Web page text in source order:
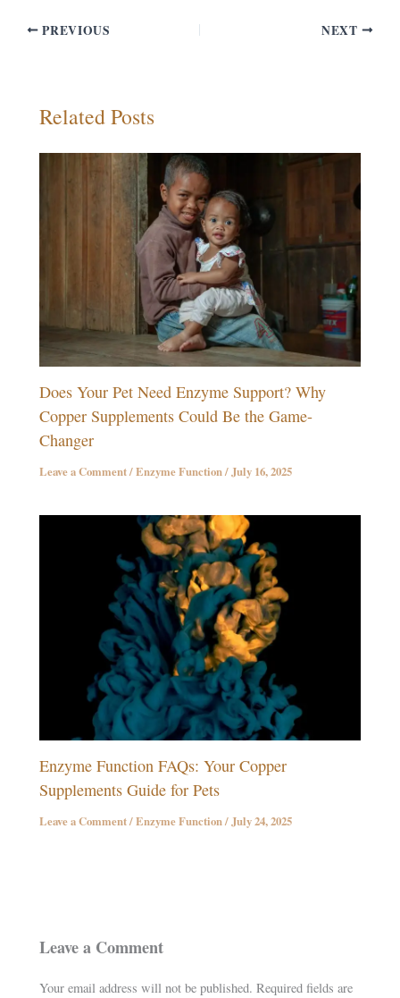
PREVIOUS NEXT
Related Posts
Does Your Pet Need Enzyme Support? Why
Copper Supplements Could Be the Game-
Changer
Leave a Comment/Enzyme Function/July 16, 2025
Enzyme Function FAQs: Your Copper
Supplements Guide for Pets
Leave a Comment/Enzyme Function/ July 24, 2025
Leave a Comment
Your email address will not be published. Required fields are